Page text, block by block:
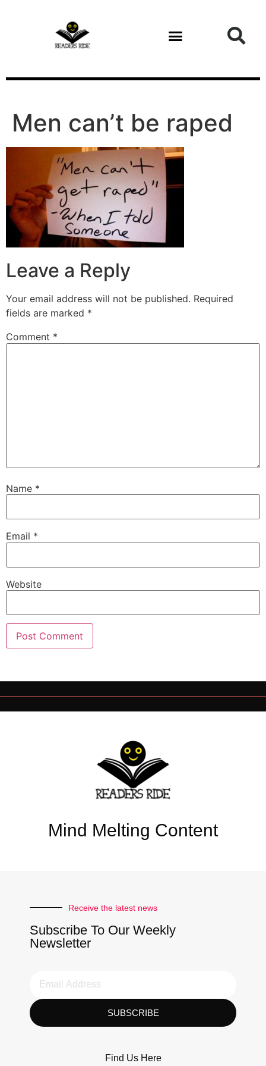
Men can’t be raped
Leave a Reply
Your email address will not be published. Required
fields are marked *
Comment *
Name *
Email *
Website
Mind Melting Content
Receive the latest news
Subscribe To Our Weekly
Newsletter
SUBSCRIBE
Find Us Here